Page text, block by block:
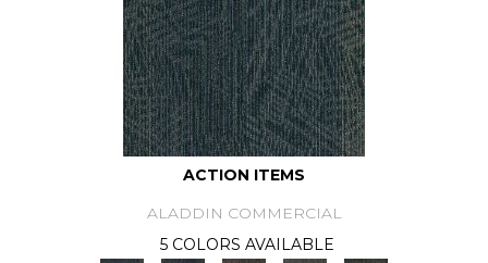
ACTION ITEMS
ALADDIN COMMERCIAL
5 COLORS AVAILABLE